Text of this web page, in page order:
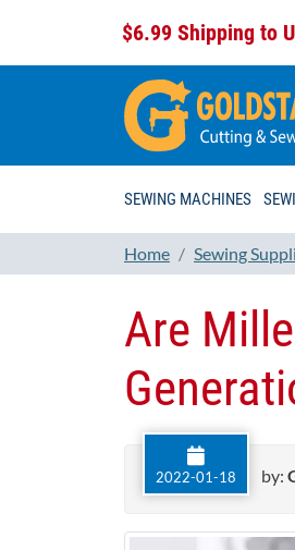
$6.99 Shipping to
SEWING MACHINES
Home Sewing
Are
2022-01-18 by: